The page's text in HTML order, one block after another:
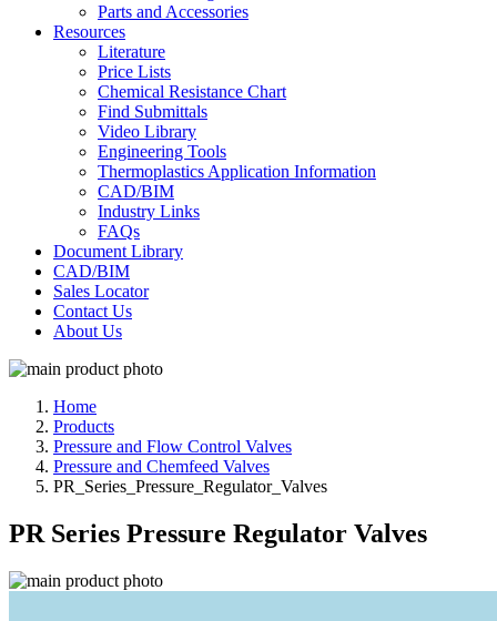
Parts and Accessories
Resources
Literature
Price Lists
Chemical Resistance Chart
Find Submittals
Video Library
Engineering Tools
Thermoplastics Application Information
CAD/BIM
Industry Links
FAQs
Document Library
CAD/BIM
Sales Locator
Contact Us
About Us
Home
Products
Pressure and Flow Control Valves
Pressure and Chemfeed Valves
PR_Series_Pressure_Regulator_Valves
PR Series Pressure Regulator Valves